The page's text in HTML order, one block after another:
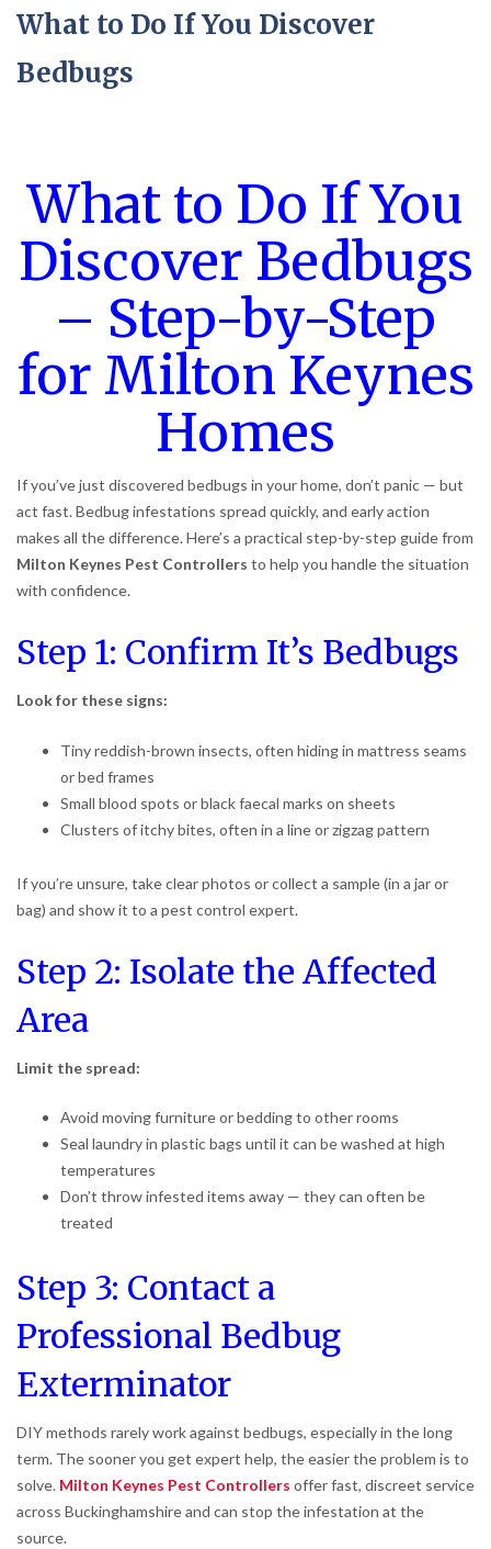
What to Do If You Discover
Bedbugs
What to Do If You
Discover Bedbugs
– Step-by-Step
for Milton Keynes
Homes
If you’ve just discovered bedbugs in your home, don’t panic — but
act fast. Bedbug infestations spread quickly, and early action
makes all the difference. Here’s a practical step-by-step guide from
Milton Keynes Pest Controllers to help you handle the situation
with confidence.
Step 1: Confirm It’s Bedbugs
Look for these signs:
Tiny reddish-brown insects, often hiding in mattress seams
or bed frames
Small blood spots or black faecal marks on sheets
Clusters of itchy bites, often in a line or zigzag pattern
If you’re unsure, take clear photos or collect a sample (in a jar or
bag) and show it to a pest control expert.
Step 2: Isolate the Affected
Area
Limit the spread:
Avoid moving furniture or bedding to other rooms
Seal laundry in plastic bags until it can be washed at high
temperatures
Don’t throw infested items away — they can often be
treated
Step 3: Contact a
Professional Bedbug
Exterminator
DIY methods rarely work against bedbugs, especially in the long
term. The sooner you get expert help, the easier the problem is to
solve. Milton Keynes Pest Controllers offer fast, discreet service
across Buckinghamshire and can stop the infestation at the
source.